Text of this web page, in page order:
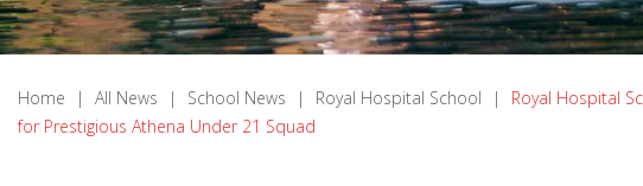
Home | All News | School News | Royal Hospital School |
Royal Hospital
for Prestigious Athena Under 21 Squad